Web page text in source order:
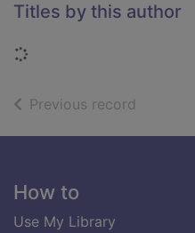
Titles by this author
Loading...
Previous record
Footer
How to
Use My Library